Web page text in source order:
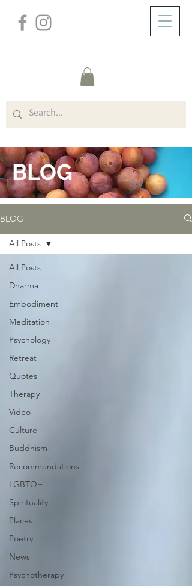
BLOG
BLOG
All Posts
Dharma
Embodiment
Meditation
Psychology
Retreat
Quotes
Therapy
Video
Culture
Buddhism
Recommendations
LGBTQ+
Spirituality
Places
Poetry
News
Psychotherapy
All Posts